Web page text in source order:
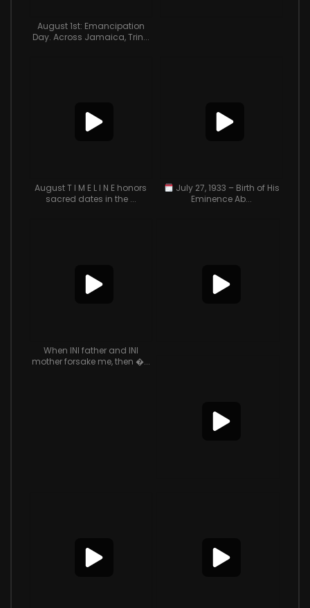
August 1st: Emancipation
Day. Across Jamaica, Trin...
August T I M E L I N E honors
sacred dates in the ...
July 27, 1933 – Birth of His
Eminence Ab...
When INI father and INI
mother forsake me, then �...